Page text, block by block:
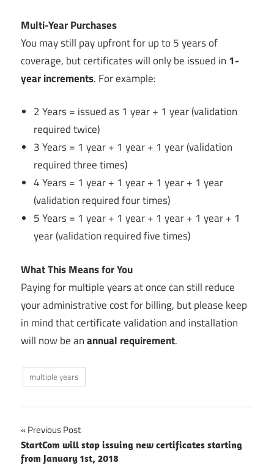
Multi-Year Purchases
You may still pay upfront for up to 5 years of
coverage, but certificates will only be issued in 1-
year increments. For example:
2 Years = issued as 1 year + 1 year (validation
required twice)
3 Years = 1 year + 1 year + 1 year (validation
required three times)
4 Years = 1 year + 1 year + 1 year + 1 year
(validation required four times)
5 Years = 1 year + 1 year + 1 year + 1 year + 1
year (validation required five times)
What This Means for You
Paying for multiple years at once can still reduce
your administrative cost for billing, but please keep
in mind that certificate validation and installation
will now be anannual requirement.
multiple years
Post
navigation
Previous Post
StartCom will stop issuing new certificates starting
from January 1st, 2018